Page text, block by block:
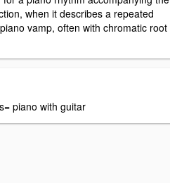
when it describes a repeated
vamp, often with chromatic root
piano with guitar